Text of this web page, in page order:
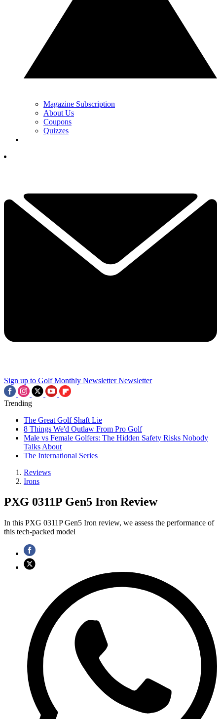
Magazine Subscription
About Us
Coupons
Quizzes
Sign up to Golf Monthly Newsletter Newsletter
Trending
The Great Golf Shaft Lie
8 Things We'd Outlaw From Pro Golf
Male vs Female Golfers: The Hidden Safety Risks Nobody
Talks About
The International Series
Reviews
Irons
PXG 0311P Gen5 Iron Review
In this PXG 0311P Gen5 Iron review, we assess the performance of
this tech-packed model